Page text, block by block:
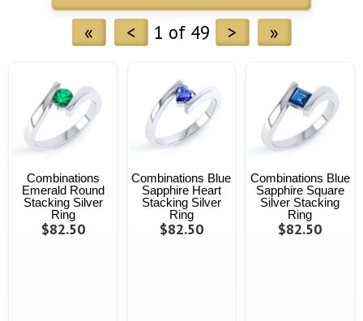
« < 1 of 49 > »
Combinations
Emerald Round
Stacking Silver
Ring
$82.50
Combinations Blue
Sapphire Heart
Stacking Silver
Ring
$82.50
Combinations Blue
Sapphire Square
Silver Stacking
Ring
$82.50